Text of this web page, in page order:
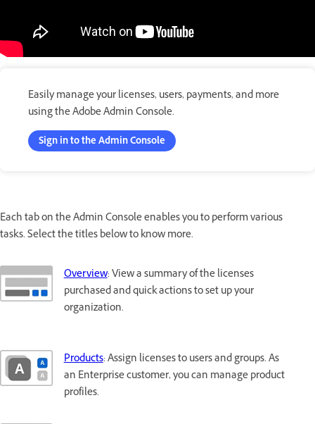
Easily manage your licenses, users, payments, and more
using the Adobe Admin Console.
Sign in to the Admin Console
Each tab on the Admin Console enables you to perform various
tasks. Select the titles below to know more.
Overview: View a summary of the licenses
purchased and quick actions to set up your
organization.
Products: Assign licenses to users and groups. As
an Enterprise customer, you can manage product
profiles.